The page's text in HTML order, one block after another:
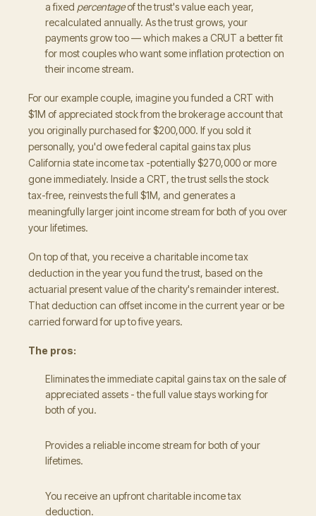
a fixed percentageof the trust's value each year,
recalculated annually. As the trust grows, your
payments grow too — which makes a CRUT a better fit
for most couples who want some inflation protection on
their income stream.
For our example couple, imagine you funded a CRT with
$1M of appreciated stock from the brokerage account that
you originally purchased for $200,000. If you sold it
personally, you'd owe federal capital gains tax plus
California state income tax -potentially $270,000 or more
gone immediately. Inside a CRT, the trust sells the stock
tax-free, reinvests the full $1M, and generates a
meaningfully larger joint income stream for both of you over
your lifetimes.
On top of that, you receive a charitable income tax
deduction in the year you fund the trust, based on the
actuarial present value of the charity's remainder interest.
That deduction can offset income in the current year or be
carried forward for up to five years.
The pros:
Eliminates the immediate capital gains tax on the sale of
appreciated assets - the full value stays working for
both of you.
Provides a reliable income stream for both of your
lifetimes.
You receive an upfront charitable income tax
deduction.